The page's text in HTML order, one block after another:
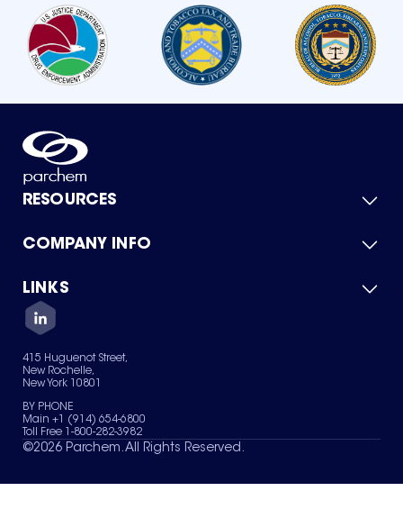
RESOURCES
Product Catalog
Green Chemicals
COMPANY INFO
About Us
Quality
Careers
Services
News & Insights
LINKS
Contact Us
Terms of Use
Sitemap
Your Privacy Choices
415 Huguenot Street,
New Rochelle,
New York 10801
BY PHONE
Main +1 (914) 654-6800
Toll Free 1-800-282-3982
©2026 Parchem. All Rights Reserved.